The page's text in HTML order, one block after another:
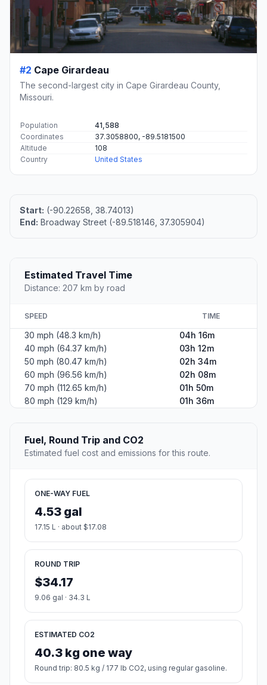
#2 Cape Girardeau
The second-largest city in Cape Girardeau County,
Missouri.
Population
41,588
Coordinates
37.3058800, -89.5181500
Altitude
108
Country
United States
Start: (-90.22658, 38.74013)
End: Broadway Street (-89.518146, 37.305904)
Estimated Travel Time
Distance: 207 km by road
SPEED TIME
30 mph (48.3 km/h)
04h 16m
40 mph (64.37 km/h)
03h 12m
50 mph (80.47 km/h)
02h 34m
60 mph (96.56 km/h)
02h 08m
70 mph (112.65 km/h)
01h 50m
80 mph (129 km/h)
01h 36m
Fuel, Round Trip and CO2
Estimated fuel cost and emissions for this route.
ONE-WAY FUEL
4.53 gal
17.15 L · about $17.08
ROUND TRIP
$34.17
9.06 gal · 34.3 L
ESTIMATED CO2
40.3 kg one way
Round trip: 80.5 kg / 177 lb CO2, using regular gasoline.